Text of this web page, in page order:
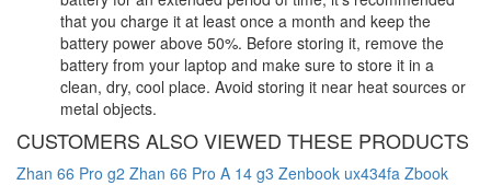
that you charge it at least once a month and keep the
battery power above 50%. Before storing it, remove the
battery from your laptop and make sure to store it in a
clean, dry, cool place. Avoid storing it near heat sources or
metal objects.
CUSTOMERS ALSO VIEWED THESE PRODUCTS
Zhan 66 Pro g2 Zhan 66 Pro A 14 g3 Zenbook ux434fa Zbook